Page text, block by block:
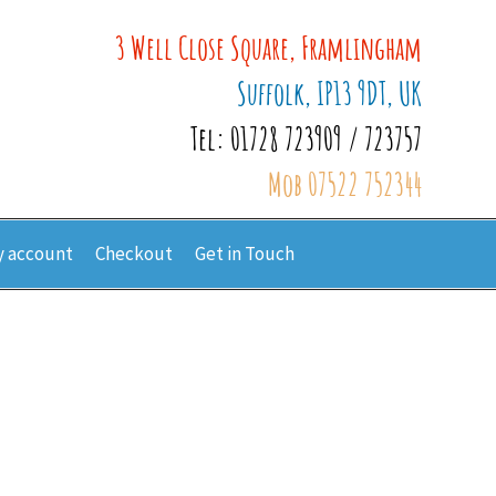
3 Well Close Square, Framlingham
Suffolk, IP13 9DT, UK
Tel: 01728 723909 / 723757
Mob 07522 752344
account Checkout Get in Touch